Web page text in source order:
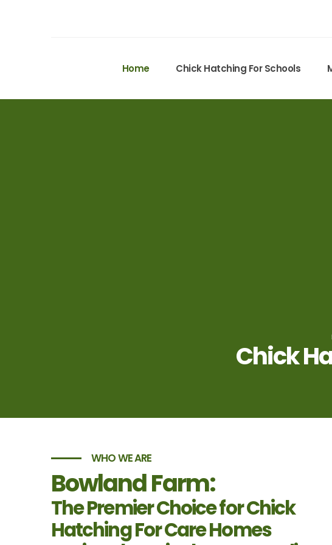
Home Chick Hatching For Schools
Chick
WHO WE ARE
Bowland Farm:
The Premier Choice for Chick
Hatching For Care Homes